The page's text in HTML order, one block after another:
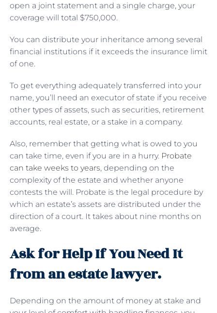
open a joint statement and a single charge, your
coverage will total $750,000.
You can distribute your inheritance among several
financial institutions if it exceeds the insurance limit
of one.
To get everything adequately transferred into your
name, you’ll need an executor of state if you receive
other types of assets, such as securities, retirement
accounts, real estate, or a stake in a company.
Also, remember that getting what is owed to you
can take time, even if you are in a hurry. Probate
can take weeks to years, depending on the
complexity of the estate and whether anyone
contests the will. Probate is the legal procedure by
which an estate’s assets are distributed under the
direction of a court. It takes about nine months on
average.
Ask for Help If You Need It
from an estate lawyer.
Depending on the amount of money at stake and